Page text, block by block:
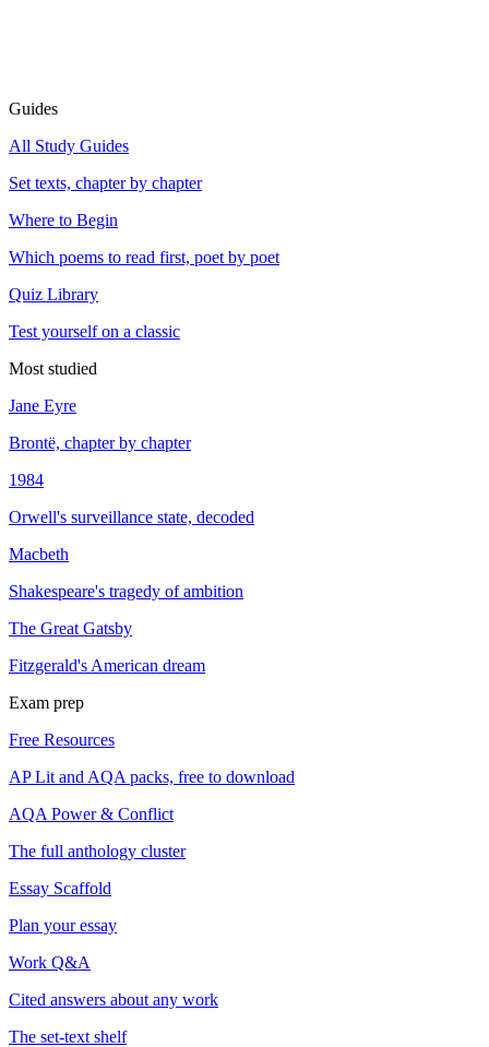
Guides
All Study Guides
Set texts, chapter by chapter
Where to Begin
Which poems to read first, poet by poet
Quiz Library
Test yourself on a classic
Most studied
Jane Eyre
Brontë, chapter by chapter
1984
Orwell's surveillance state, decoded
Macbeth
Shakespeare's tragedy of ambition
The Great Gatsby
Fitzgerald's American dream
Exam prep
Free Resources
AP Lit and AQA packs, free to download
AQA Power & Conflict
The full anthology cluster
Essay Scaffold
Plan your essay
Work Q&A
Cited answers about any work
The set-text shelf